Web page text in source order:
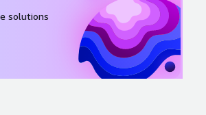
solutions